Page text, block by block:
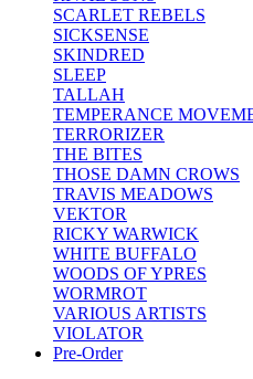
SCARLET REBELS
SICKSENSE
SKINDRED
SLEEP
TALLAH
TEMPERANCE
TERRORIZER
THE BITES
THOSE DAMN CROWS
TRAVIS MEADOWS
VEKTOR
RICKY WARWICK
WHITE BUFFALO
WOODS OF YPRES
WORMROT
VARIOUS ARTISTS
VIOLATOR
Pre-Order